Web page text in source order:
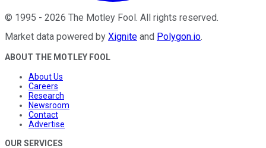
© 1995 - 2026 The Motley Fool. All rights reserved.
Market data powered by Xignite and Polygon.io.
ABOUT THE MOTLEY FOOL
About Us
Careers
Research
Newsroom
Contact
Advertise
OUR SERVICES